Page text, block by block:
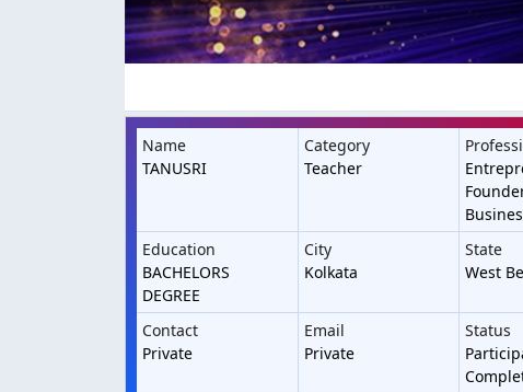
Name
TANUSRI
Category
Teacher
Education
BACHELORS
DEGREE
City
Kolkata
State
West
Contact
Private
Email
Private
Status